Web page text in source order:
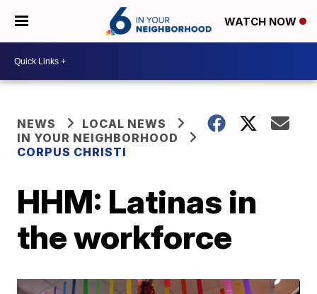
WATCH NOW
NEWS
LOCAL NEWS
IN YOUR NEIGHBORHOOD
CORPUS CHRISTI
HHM: Latinas in
the workforce